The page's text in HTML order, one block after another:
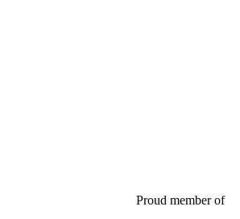
Proud member of